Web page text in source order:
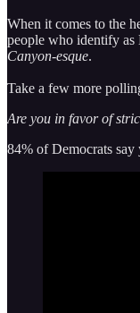
When it comes to the
people who identify as
Canyon-esque.
Take a few more
Are you in favor of
84% of Democrats say